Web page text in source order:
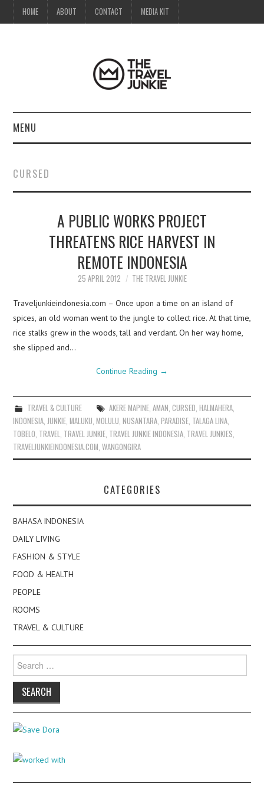
HOME ABOUT CONTACT MEDIA KIT
MENU
ABOUT
CONTACT
MEDIA KIT
CURSED
A PUBLIC WORKS PROJECT
THREATENS RICE HARVEST IN
REMOTE INDONESIA
25 APRIL 2012 THE TRAVEL JUNKIE
Traveljunkieindonesia.com – Once upon a time on an island of
spices, an old woman went to the jungle to collect rice. At that time,
rice stalks grew in the woods, tall and verdant. On her way home,
she slipped and…
Continue Reading →
TRAVEL & CULTURE AKERE MAPINE, AMAN CURSED HALMAHERA,
INDONESIA JUNKIE ,MALUKU ,MOLULU ,NUSANTARA ,PARADISE TALAGA LINA
TOBELO TRAVEL TRAVEL JUNKIE TRAVEL JUNKIE INDONESIA TRAVEL JUNKIES
TRAVELJUNKIEINDONESIA.COM ,WANGONGIRA
CATEGORIES
BAHASA INDONESIA
DAILY LIVING
FASHION & STYLE
FOOD & HEALTH
PEOPLE
ROOMS
TRAVEL & CULTURE
for: